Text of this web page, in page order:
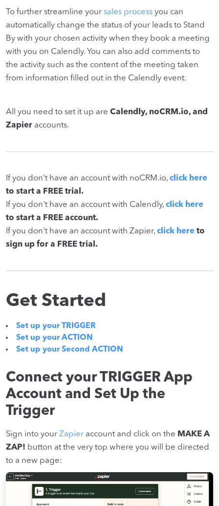
To further streamline your sales process you can
automatically change the status of your leads to Stand
By with your chosen activity when they book a meeting
with you on Calendly. You can also add comments to
the activity such as the content of the meeting taken
from information filled out in the Calendly event.
All you need to set it up are Calendly, noCRM.io, and
Zapier accounts.
If you don’t have an account with noCRM.io, click here
to start a FREE trial.
If you don't have an account with Calendly, click here
to start a FREE account.
If you don't have an account with Zapier, click here to
sign up for a FREE trial.
Get Started
Set up your TRIGGER
Set up your ACTION
Set up your Second ACTION
Connect your TRIGGER App
Account and Set Up the
Trigger
Sign into your Zapier account and click on the MAKE A
ZAP! button at the very top where you will be directed
to a new page: